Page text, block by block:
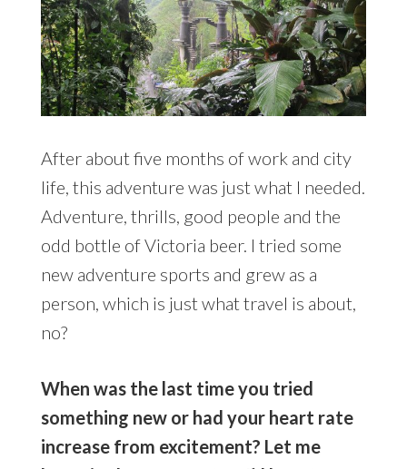
After about five months of work and city
life, this adventure was just what I needed.
Adventure, thrills, good people and the
odd bottle of Victoria beer. I tried some
new adventure sports and grew as a
person, which is just what travel is about,
no?
When was the last time you tried
something new or had your heart rate
increase from excitement? Let me